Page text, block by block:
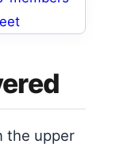
the upper